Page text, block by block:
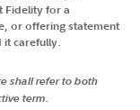
Fidelity for a
or offering statement
it carefully.
shall refer to both
term.